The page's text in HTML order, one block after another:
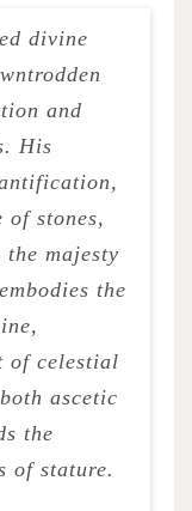
divine
and
His
stones,
majesty
the
of celestial
ascetic
the
of stature.